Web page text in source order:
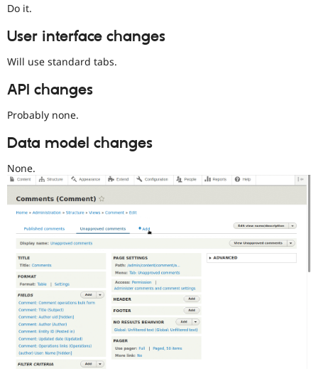
their
is
adding
tag,
it
to
review
the
issue.
Make
sure
the
issue
summary
describes
the
problem
and
the
proposed
Do it.
User interface changes
Will use standard tabs.
API changes
Probably none.
Data model changes
None.